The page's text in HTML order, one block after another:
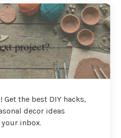
project?
the best DIY hacks,
decor ideas
inbox.